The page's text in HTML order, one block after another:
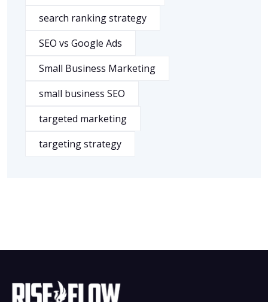
search ranking strategy
SEO vs Google Ads
Small Business Marketing
small business SEO
targeted marketing
targeting strategy